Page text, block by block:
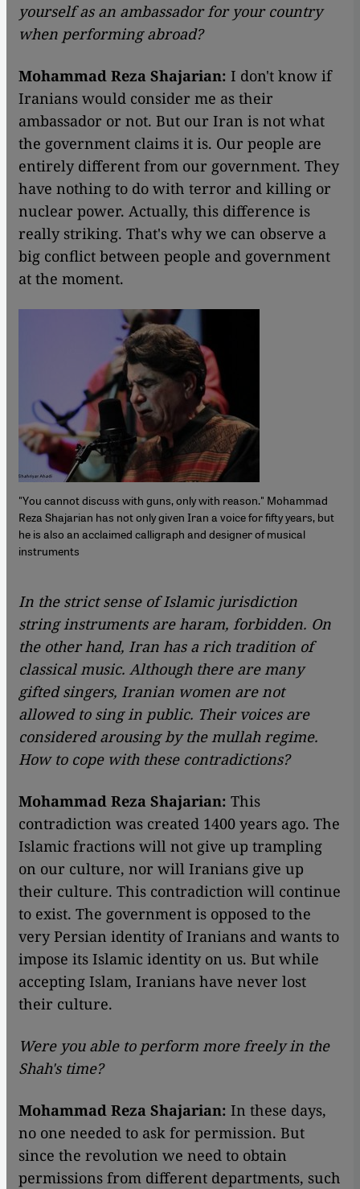
yourself as an ambassador for your country
when performing abroad?
Mohammad Reza Shajarian: I don't know if
Iranians would consider me as their
ambassador or not. But our Iran is not what
the government claims it is. Our people are
entirely different from our government. They
have nothing to do with terror and killing or
nuclear power. Actually, this difference is
really striking. That's why we can observe a
big conflict between people and government
at the moment.
"You cannot discuss with guns, only with reason." Mohammad
Reza Shajarian has not only given Iran a voice for fifty years, but
he is also an acclaimed calligraph and designer of musical
instruments
In the strict sense of Islamic jurisdiction
string instruments are haram, forbidden. On
the other hand, Iran has a rich tradition of
classical music. Although there are many
gifted singers, Iranian women are not
allowed to sing in public. Their voices are
considered arousing by the mullah regime.
How to cope with these contradictions?
Mohammad Reza Shajarian: This
contradiction was created 1400 years ago. The
Islamic fractions will not give up trampling
on our culture, nor will Iranians give up
their culture. This contradiction will continue
to exist. The government is opposed to the
very Persian identity of Iranians and wants to
impose its Islamic identity on us. But while
accepting Islam, Iranians have never lost
their culture.
Were you able to perform more freely in the
Shah's time?
Mohammad Reza Shajarian: In these days,
no one needed to ask for permission. But
since the revolution we need to obtain
permissions from different departments, such